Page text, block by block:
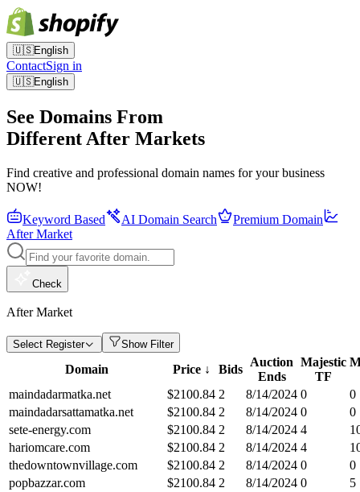
🇺🇸English
ContactSign in
🇺🇸English
See Domains From
Different After Markets
Find creative and professional domain names for your business
NOW!
Keyword Based AI Domain Search
Premium Domain
After Market
Check
After Market
Select Register Show Filter
Domain Price ↓ Bids
Auction
Ends
Majestic
TF
maindadarmatka.net $2100.84 2 8/14/2024 0
0
maindadarsattamatka.net
$2100.84 2 8/14/2024 0
0
sete-energy.com
$2100.84 2 8/14/2024 4
hariomcare.com
$2100.84 2 8/14/2024 4
thedowntownvillage.com
$2100.84 2 8/14/2024 0
0
popbazzar.com
$2100.84 2 8/14/2024 0
5